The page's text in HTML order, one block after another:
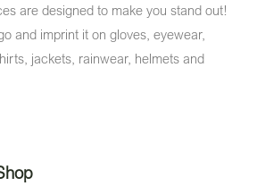
are designed to make you stand out!
and imprint it on gloves, eyewear,
jackets, rainwear, helmets and